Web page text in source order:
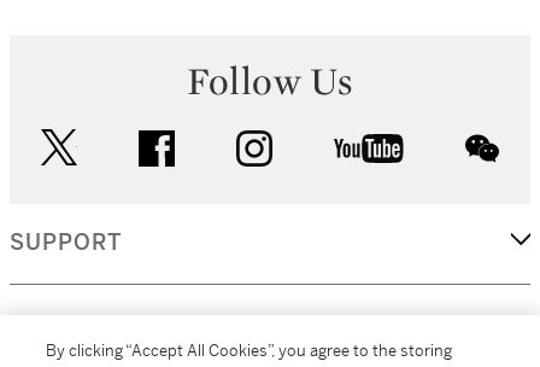
Follow Us
facebook instagram youtube
SUPPORT
By clicking “Accept All Cookies”, you agree to the storing